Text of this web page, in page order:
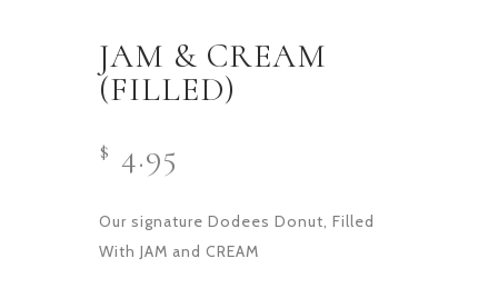
JAM & CREAM
(FILLED)
$ 4.95
Our signature Dodees Donut, Filled
With JAM and CREAM